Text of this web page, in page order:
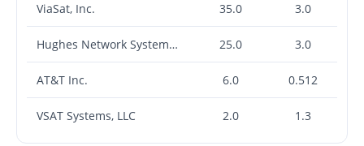
ViaSat, Inc. 35.0 3.0
Hughes Network Systems, LLC 25.0 3.0
AT&T Inc. 6.0 0.512
VSAT Systems, LLC 2.0 1.3